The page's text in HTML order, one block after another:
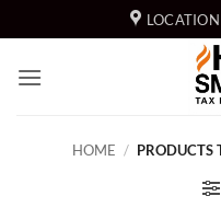
to
content
LOCATION
HOME / PRODUCTS